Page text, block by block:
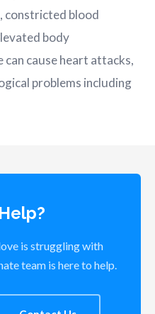
constricted blood
body
cause heart attacks,
problems including
is struggling with
team is here to help.